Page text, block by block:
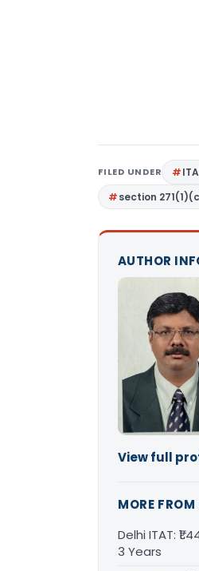
FILED UNDER
section
AUTHOR
View full
MORE
Delhi ITAT:
3 Years